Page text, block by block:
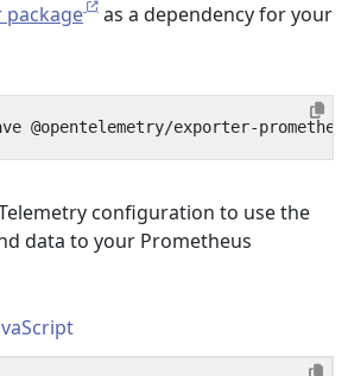
as a dependency for your
configuration to use the
data to your Prometheus